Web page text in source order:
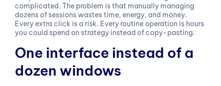
complicated. The problem is that manually managing
dozens of sessions wastes time, energy, and money.
Every extra click is a risk. Every routine operation is hours
you could spend on strategy instead of copy-pasting.
One interface instead of a
dozen windows